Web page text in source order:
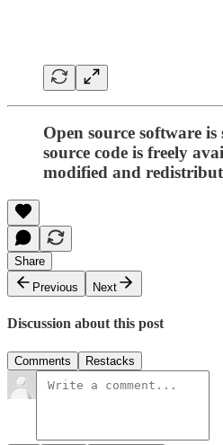
Open source software is
source code is freely
modified and
Share
Previous
Next
Discussion about this post
Comments Restacks